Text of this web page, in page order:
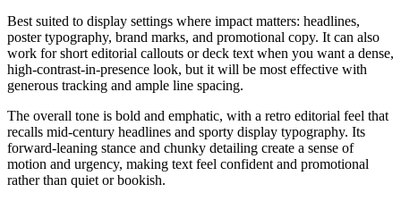
Best suited to display settings where impact matters: headlines,
poster typography, brand marks, and promotional copy. It can also
work for short editorial callouts or deck text when you want a dense,
high-contrast-in-presence look, but it will be most effective with
generous tracking and ample line spacing.
The overall tone is bold and emphatic, with a retro editorial feel that
recalls mid-century headlines and sporty display typography. Its
forward-leaning stance and chunky detailing create a sense of
motion and urgency, making text feel confident and promotional
rather than quiet or bookish.